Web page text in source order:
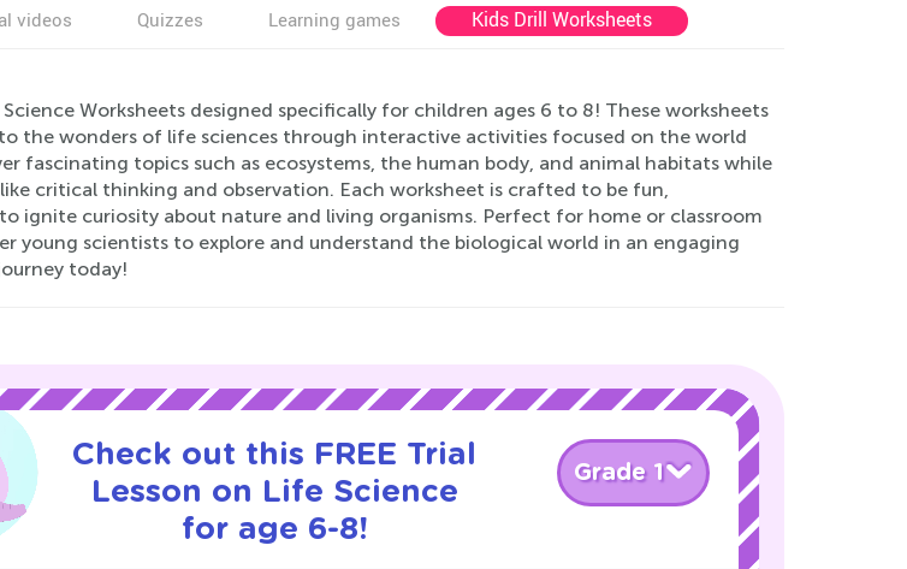
videos Quizzes Learning games Kids Drill Worksheets
Worksheets designed specifically for children ages 6 to 8! These worksheets
the wonders of life sciences through interactive activities focused on the world
fascinating topics such as ecosystems, the human body, and animal habitats while
critical thinking and observation. Each worksheet is crafted to be fun,
ignite curiosity about nature and living organisms. Perfect for home or classroom
young scientists to explore and understand the biological world in an engaging
today!
Check out this FREE Trial
Lesson on Life Science
for age 6-8!
Grade 1